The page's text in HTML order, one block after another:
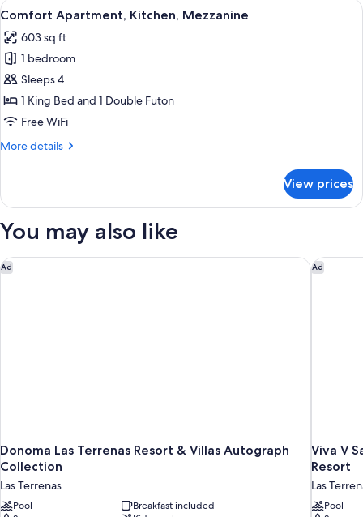
Bathtub,
View
all
photos
for
Comfort
Apartment,
Kitchen,
A spacious living area with a
7
Comfort Apartment, Kitchen, Mezzanine
603 sq ft
1 bedroom
Sleeps 4
1 King Bed and 1 Double Futon
Free WiFi
More details
More
Apartment,
Mezzanine
View prices
You may also like
Ad
Donoma Las Terrenas Resort & Villas Autograph
Collection
Las Terrenas
Pool
Breakfast included
Donoma Las Terrenas Resort & Villas Autograph Collection
Ad
Viva V
Resort
Las
Pool
Viva V